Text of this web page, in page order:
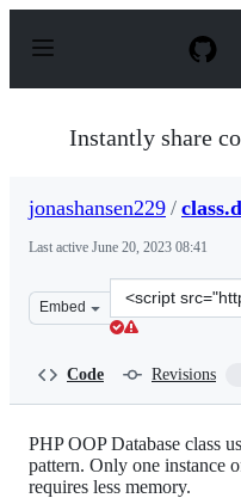
p
Instantly share
jonashansen229 /
Last active June 20, 2023 08:41
Embed
Clone
this
Code Revisions
PHP OOP Database class
pattern. Only one instance
requires less memory.